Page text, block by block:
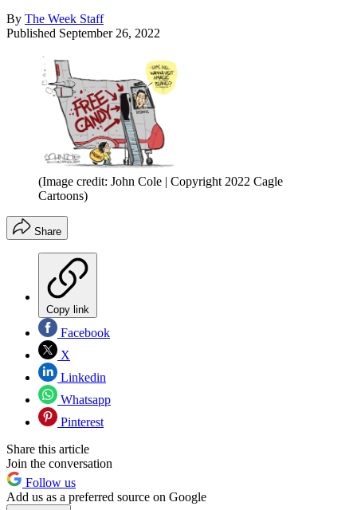
By The Week Staff
Published September 26, 2022
(Image credit: John Cole | Copyright 2022 Cagle
Cartoons)
Share
Copy link
Facebook
X
Linkedin
Whatsapp
Pinterest
Share this article
Join the conversation
Follow us
Add us as a preferred source on Google